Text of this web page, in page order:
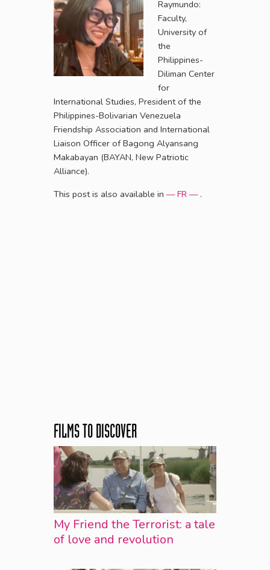
Raymundo:
Faculty,
University of
the
Philippines-
Diliman Center
for
International Studies, President of the
Philippines-Bolivarian Venezuela
Friendship Association and International
Liaison Officer of Bagong Alyansang
Makabayan (BAYAN, New Patriotic
Alliance).
This post is also available in — FR — .
FILMS TO DISCOVER
My Friend the Terrorist: a tale
of love and revolution